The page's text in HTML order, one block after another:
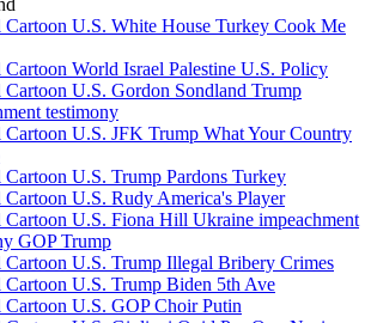
Cartoon U.S. White House Turkey Cook Me
World Israel Palestine U.S. Policy
Cartoon U.S. Gordon Sondland Trump
testimony
Cartoon U.S. JFK Trump What Your Country
Cartoon U.S. Trump Pardons Turkey
Cartoon U.S. Rudy America's Player
Cartoon U.S. Fiona Hill Ukraine impeachment
GOP Trump
Cartoon U.S. Trump Illegal Bribery Crimes
Cartoon U.S. Trump Biden 5th Ave
Cartoon U.S. GOP Choir Putin